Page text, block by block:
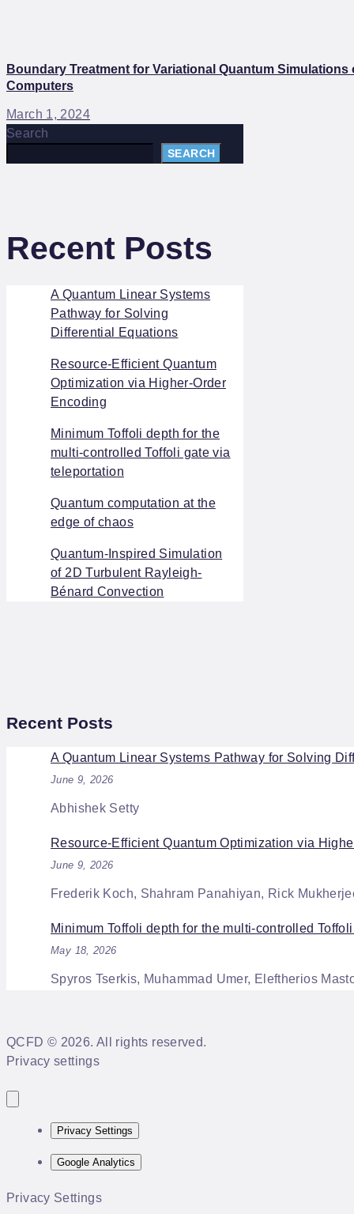
Boundary Treatment for Variational Quantum
Computers
March 1, 2024
Search
SEARCH
Recent Posts
A Quantum Linear Systems
Pathway for Solving
Differential Equations
Resource-Efficient Quantum
Optimization via Higher-Order
Encoding
Minimum Toffoli depth for the
multi-controlled Toffoli gate via
teleportation
Quantum computation at the
edge of chaos
Quantum-Inspired Simulation
of 2D Turbulent Rayleigh-
Bénard Convection
Recent Posts
A Quantum Linear Systems Pathway for Solving
June 9, 2026
Abhishek Setty
Resource-Efficient Quantum Optimization via
June 9, 2026
Frederik Koch, Shahram Panahiyan, Rick
Minimum Toffoli depth for the multi-controlled
May 18, 2026
Spyros Tserkis, Muhammad Umer, Eleftherios
QCFD © 2026. All rights reserved.
Privacy settings
Privacy Settings
Google Analytics
Privacy Settings